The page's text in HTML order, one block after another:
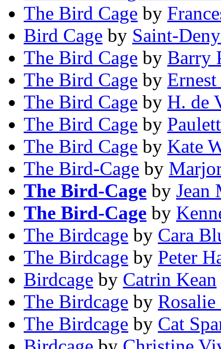
The Bird Cage by
Bird Cage by Saint-
The Bird Cage by Barry
The Bird Cage by
The Bird Cage by H. de
The Bird Cage by
The Bird Cage by Kate
The Bird-Cage by
The Bird-Cage by Jean
The Bird-Cage by
The Birdcage by Cara
The Birdcage by Peter
Birdcage by Catrin Kean
The Birdcage by Rosalie
The Birdcage by Cat